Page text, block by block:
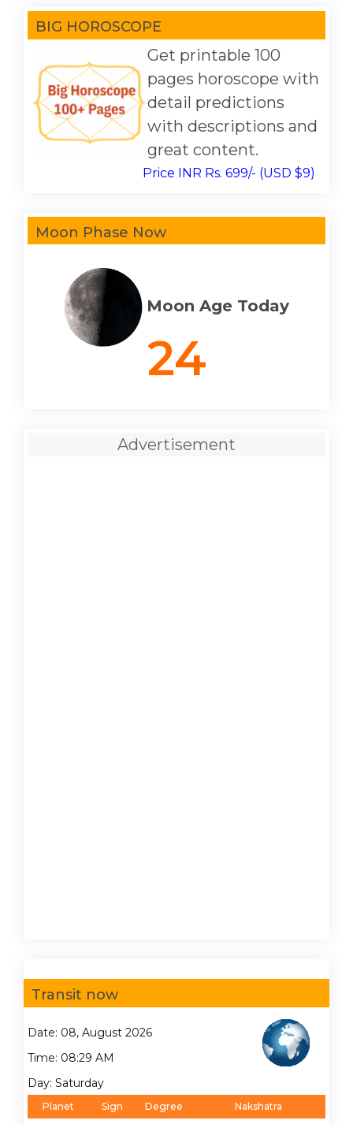
BIG HOROSCOPE
Get printable 100
pages horoscope with
detail predictions
with descriptions and
great content.
Price INR Rs. 699/- (USD $9)
Moon Phase Now
Moon Age Today
24
Advertisement
Transit now
Date: 08, August 2026
Time: 08:29 AM
Day: Saturday
Planet Sign Degree
Nakshatra